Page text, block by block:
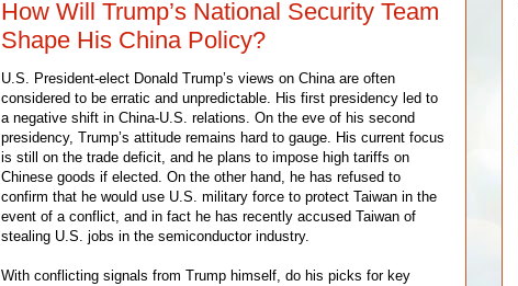
How Will Trump’s National Security Team
Shape His China Policy?
U.S. President-elect Donald Trump’s views on China are often
considered to be erratic and unpredictable. His first presidency led to
a negative shift in China-U.S. relations. On the eve of his second
presidency, Trump’s attitude remains hard to gauge. His current focus
is still on the trade deficit, and he plans to impose high tariffs on
Chinese goods if elected. On the other hand, he has refused to
confirm that he would use U.S. military force to protect Taiwan in the
event of a conflict, and in fact he has recently accused Taiwan of
stealing U.S. jobs in the semiconductor industry.
With conflicting signals from Trump himself, do his picks for key